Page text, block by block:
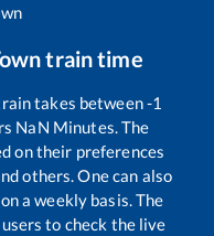
train time
takes between-1
NaN Minutes. The
on their preferences
others. One can also
a weekly basis. The
to check the live